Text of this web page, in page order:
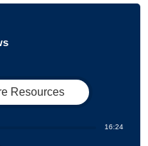
16:24
Resources